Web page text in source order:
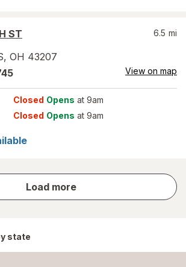
ST
, OH 43207
6.5 mi
View on map
Closed Opens at 9am
Closed Opens at 9am
Load more
store
results
state